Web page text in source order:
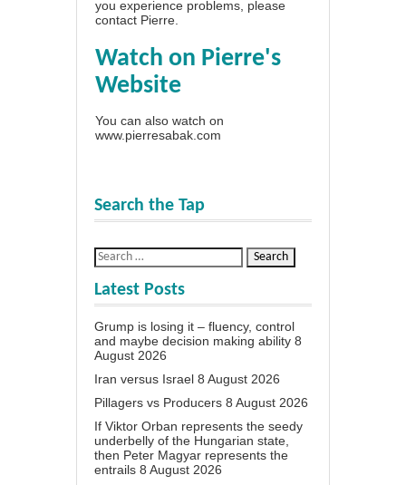
you experience problems, please
contact Pierre
Watch on Pierre's
Website
You can also watch on
www.pierresabak.com
Search the Tap
Latest Posts
Grump is losing it – fluency, control
and maybe decision making ability 8
August 2026
Iran versus Israel 8 August 2026
Pillagers vs Producers 8 August 2026
If Viktor Orban represents the seedy
underbelly of the Hungarian state,
then Peter Magyar represents the
entrails 8 August 2026